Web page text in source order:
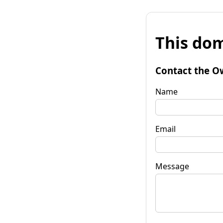
This
Contact the
Name
Email
Message